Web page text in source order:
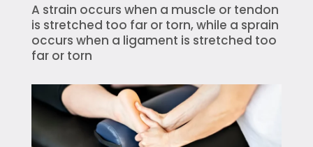
A strain occurs when a muscle or tendon
is stretched too far or torn, while a sprain
occurs when a ligament is stretched too
far or torn